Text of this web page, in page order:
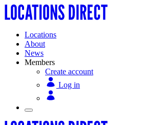
Locations
About
News
Members
Create account
Log in